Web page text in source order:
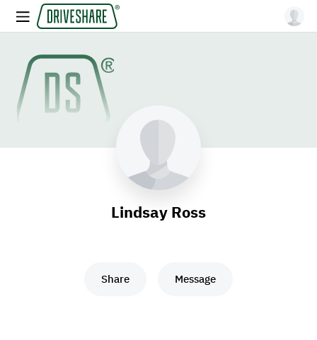
Lindsay Ross
Share Message